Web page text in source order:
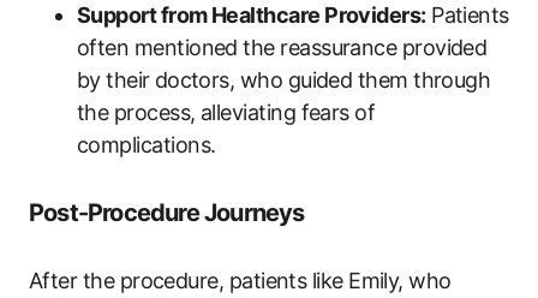
Support from Healthcare Providers: Patients
often mentioned the reassurance provided
by their ⁢doctors, who guided them ‍through
the process, alleviating fears of
complications.
Post-Procedure​ Journeys
After the procedure, patients like Emily, who